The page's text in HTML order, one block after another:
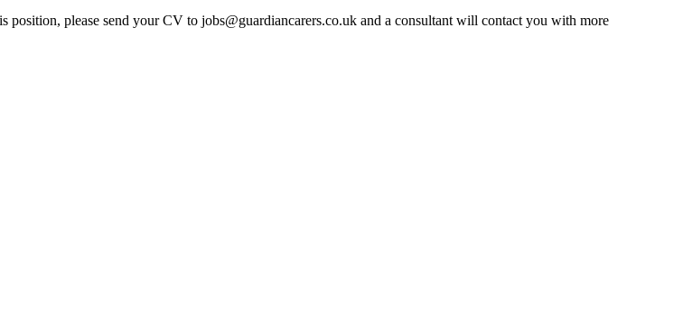
please send your CV to jobs@guardiancarers.co.uk and a consultant will contact you with more